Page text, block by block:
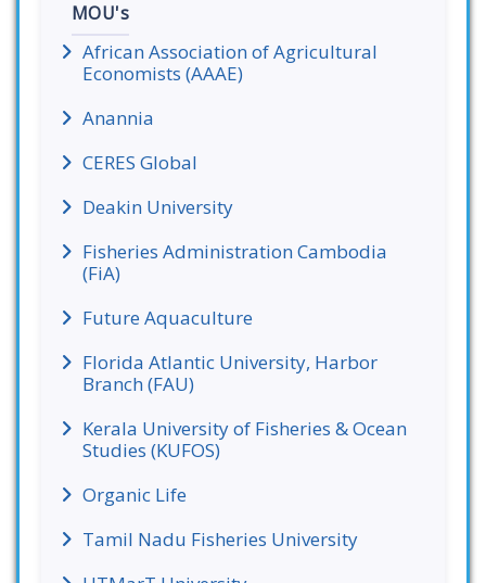
MOU's
African Association of Agricultural
Economists (AAAE)
Anannia
CERES Global
Deakin University
Fisheries Administration Cambodia
(FiA)
Future Aquaculture
Florida Atlantic University, Harbor
Branch (FAU)
Kerala University of Fisheries & Ocean
Studies (KUFOS)
Organic Life
Tamil Nadu Fisheries University